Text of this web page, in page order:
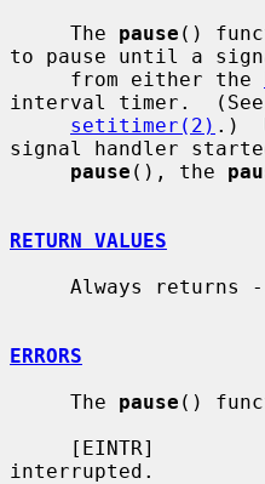
     The
pause ()
to pause until a
     from either the
interval timer.  (See
setitimer(2) .)
signal handler
pause (), the
RETURN VALUES
ERRORS
     The
pause ()
interrupted.